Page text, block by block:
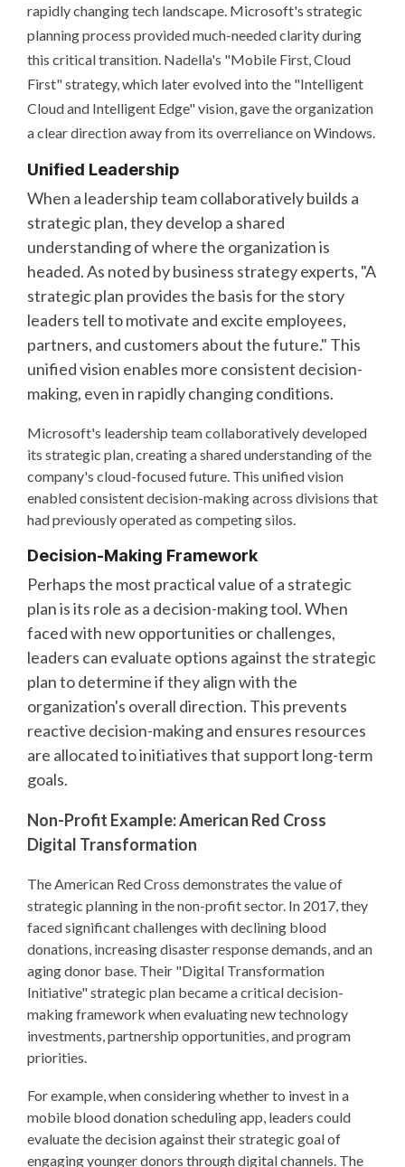
rapidly changing tech landscape. Microsoft's strategic
planning process provided much-needed clarity during
this critical transition. Nadella's "Mobile First, Cloud
First" strategy, which later evolved into the "Intelligent
Cloud and Intelligent Edge" vision, gave the organization
a clear direction away from its overreliance on Windows.
Unified Leadership
When a leadership team collaboratively builds a
strategic plan, they develop a shared
understanding of where the organization is
headed. As noted by business strategy experts, "A
strategic plan provides the basis for the story
leaders tell to motivate and excite employees,
partners, and customers about the future." This
unified vision enables more consistent decision-
making, even in rapidly changing conditions.
Microsoft's leadership team collaboratively developed
its strategic plan, creating a shared understanding of the
company's cloud-focused future. This unified vision
enabled consistent decision-making across divisions that
had previously operated as competing silos.
Decision-Making Framework
Perhaps the most practical value of a strategic
plan is its role as a decision-making tool. When
faced with new opportunities or challenges,
leaders can evaluate options against the strategic
plan to determine if they align with the
organization's overall direction. This prevents
reactive decision-making and ensures resources
are allocated to initiatives that support long-term
goals.
Non-Profit Example: American Red Cross
Digital Transformation
The American Red Cross demonstrates the value of
strategic planning in the non-profit sector. In 2017, they
faced significant challenges with declining blood
donations, increasing disaster response demands, and an
aging donor base. Their "Digital Transformation
Initiative" strategic plan became a critical decision-
making framework when evaluating new technology
investments, partnership opportunities, and program
priorities.
For example, when considering whether to invest in a
mobile blood donation scheduling app, leaders could
evaluate the decision against their strategic goal of
engaging younger donors through digital channels. The